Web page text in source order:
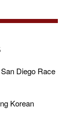
Diego Race
Korean